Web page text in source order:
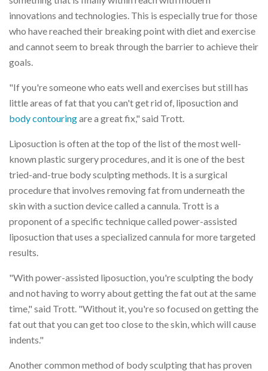
innovations and technologies. This is especially true for those
who have reached their breaking point with diet and exercise
and cannot seem to break through the barrier to achieve their
goals.
"If you're someone who eats well and exercises but still has
little areas of fat that you can't get rid of, liposuction and
body contouringare a great fix," said Trott.
Liposuction is often at the top of the list of the most well-
known plastic surgery procedures, and it is one of the best
tried-and-true body sculpting methods. It is a surgical
procedure that involves removing fat from underneath the
skin with a suction device called a cannula. Trott is a
proponent of a specific technique called power-assisted
liposuction that uses a specialized cannula for more targeted
results.
"With power-assisted liposuction, you're sculpting the body
and not having to worry about getting the fat out at the same
time," said Trott. "Without it, you're so focused on getting the
fat out that you can get too close to the skin, which will cause
indents."
Another common method of body sculpting that has proven